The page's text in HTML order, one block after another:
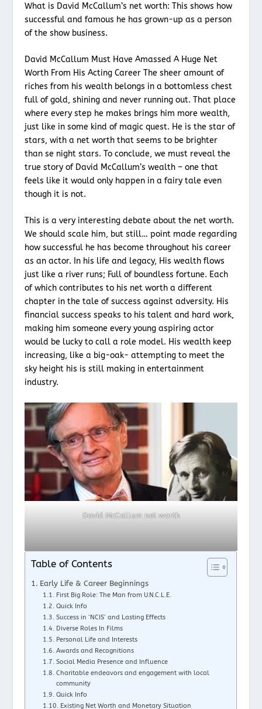
What is David McCallum’s net worth: This shows how
successful and famous he has grown-up as a person
of the show business.
David McCallum Must Have Amassed A Huge Net
Worth From His Acting Career The sheer amount of
riches from his wealth belongs in a bottomless chest
full of gold, shining and never running out. That place
where every step he makes brings him more wealth,
just like in some kind of magic quest. He is the star of
stars, with a net worth that seems to be brighter
than se night stars. To conclude, we must reveal the
true story of David McCallum’s wealth – one that
feels like it would only happen in a fairy tale even
though it is not.
This is a very interesting debate about the net worth.
We should scale him, but still… point made regarding
how successful he has become throughout his career
as an actor. In his life and legacy, His wealth flows
just like a river runs; Full of boundless fortune. Each
of which contributes to his net worth a different
chapter in the tale of success against adversity. His
financial success speaks to his talent and hard work,
making him someone every young aspiring actor
would be lucky to call a role model. His wealth keep
increasing, like a big-oak- attempting to meet the
sky height his is still making in entertainment
industry.
David McCallum net worth
Table of Contents
Early Life & Career Beginnings
First Big Role: The Man from U.N.C.L.E.
Quick Info
Success in ‘NCIS’ and Lasting Effects
Diverse Roles In Films
Personal Life and Interests
Awards and Recognitions
Social Media Presence and Influence
Charitable endeavors and engagement with local
community
Quick Info
Existing Net Worth and Monetary Situation